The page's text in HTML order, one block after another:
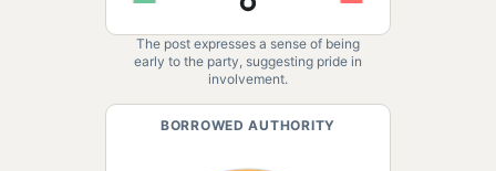
The post expresses a sense of being
early to the party, suggesting pride in
involvement.
BORROWED AUTHORITY